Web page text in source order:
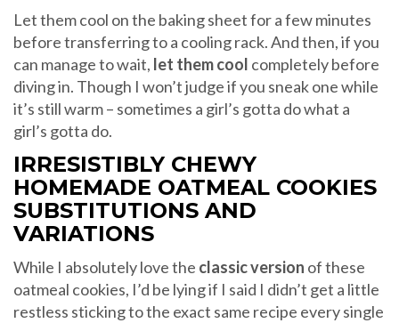
Let them cool on the baking sheet for a few minutes
before transferring to a cooling rack. And then, if you
can manage to wait, let them cool completely before
diving in. Though I won’t judge if you sneak one while
it’s still warm – sometimes a girl’s gotta do what a
girl’s gotta do.
IRRESISTIBLY CHEWY
HOMEMADE OATMEAL COOKIES
SUBSTITUTIONS AND
VARIATIONS
While I absolutely love the classic version of these
oatmeal cookies, I’d be lying if I said I didn’t get a little
restless sticking to the exact same recipe every single